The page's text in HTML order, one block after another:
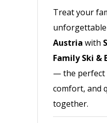
Treat your
unforgettable
Austria with
Family Ski &
— the perfect
comfort, and
together.